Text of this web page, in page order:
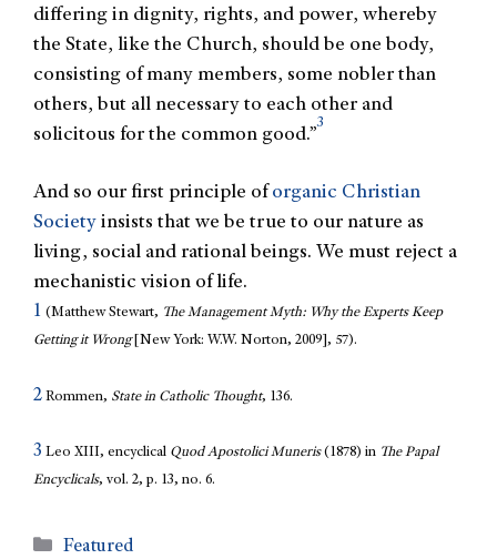
differing in dignity, rights, and power, whereby
the State, like the Church, should be one body,
consisting of many members, some nobler than
others, but all necessary to each other and
solicitous for the common good.”
3
And so our first principle of organic Christian
Society insists that we be true to our nature as
living, social and rational beings. We must reject a
mechanistic vision of life.
1 (Matthew Stewart, The Management Myth: Why the Experts Keep
Getting it Wrong[New York: W.W. Norton, 2009], 57).
2 Rommen, State in Catholic Thought, 136.
3 Leo XIII, encyclical Quod Apostolici Muneris(1878) in The Papal
Encyclicals, vol. 2, p. 13, no. 6.
Featured